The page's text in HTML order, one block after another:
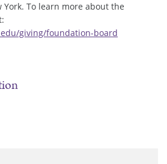
York. To learn more about the
giving/foundation-board